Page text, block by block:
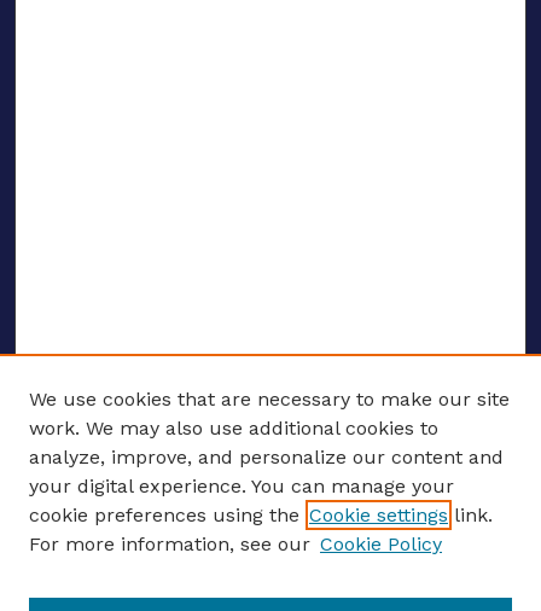
ENTER SEARCH TERMS
Enter search terms:
We use cookies that are necessary to make our site
work. We may also use additional cookies to
analyze, improve, and personalize our content and
your digital experience. You can manage your
cookie preferences using the Cookie settings link.
For more information, see our Cookie Policy